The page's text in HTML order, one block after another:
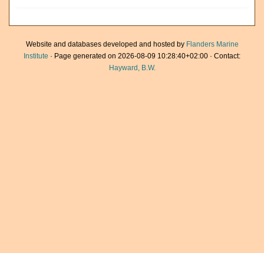
Website and databases developed and hosted by Flanders Marine
Institute · Page generated on 2026-08-09 10:28:40+02:00 · Contact:
Hayward, B.W.